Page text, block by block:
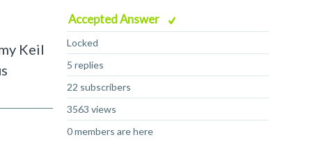
Accepted Answer
Locked
5 replies
22 subscribers
3563 views
0 members are here
Keil